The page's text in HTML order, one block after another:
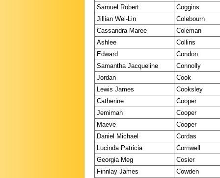
Samuel Robert
Coggins
Jillian Wei-Lin
Colebourn
Cassandra Maree
Coleman
Ashlee
Collins
Edward
Condon
Samantha Jacqueline
Connolly
Jordan
Cook
Lewis James
Cooksley
Catherine
Cooper
Jemimah
Cooper
Maeve
Cooper
Daniel Michael
Cordas
Lucinda Patricia
Cornwell
Georgia Meg
Cosier
Finnlay James
Cowden